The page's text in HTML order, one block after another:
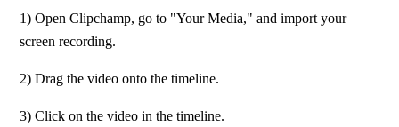
1) Open Clipchamp, go to "Your Media," and import your
screen recording.
2) Drag the video onto the timeline.
3) Click on the video in the timeline.